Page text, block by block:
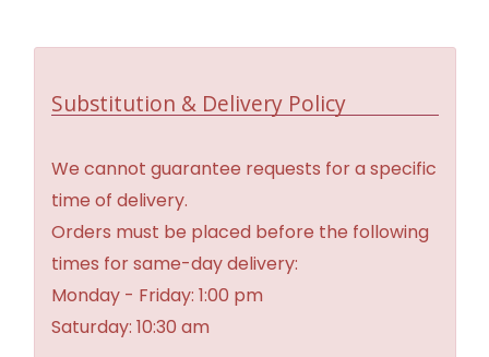
Substitution & Delivery Policy
We cannot guarantee requests for a specific
time of delivery.
Orders must be placed before the following
times for same-day delivery:
Monday - Friday: 1:00 pm
Saturday: 10:30 am